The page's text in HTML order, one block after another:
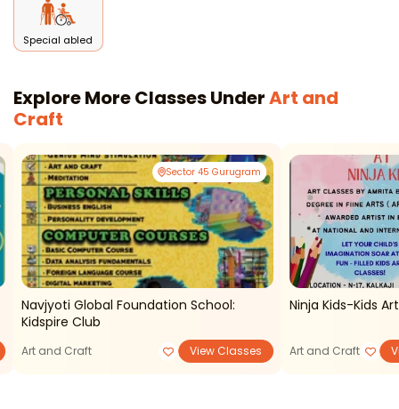
Special abled
Explore More Classes UnderArt and
Craft
Sector 45 Gurugram
Navjyoti Global Foundation School:
Kidspire Club
Art and Craft View Classes
Ninja Kids-Kids
Art and Craft